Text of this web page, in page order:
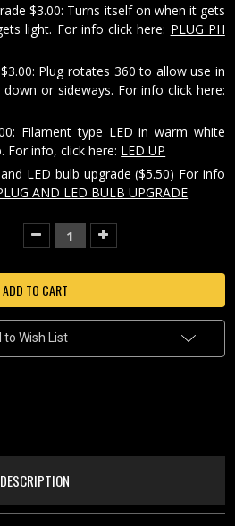
$3.00: Turns itself on when it gets
light. For info click here: PLUG PH
Plug rotates 360 to allow use in
or sideways. For info click here:
Filament type LED in warm white
For info, click here: LED UP
LED bulb upgrade ($5.50) For info
AND LED BULB UPGRADE
Decrease
Quantity
OCTOPUS
PORCELAIN
LIGHTOPHANE
NIGHT
LIGHT
-
Increase
Quantity
OCTOPUS
NIGHT
LIGHT
to Wish List
DESCRIPTION